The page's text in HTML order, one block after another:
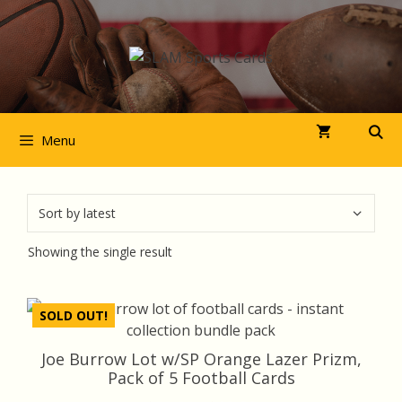
Skip
to
content
Menu
Showing the single result
SOLD OUT!
Joe Burrow Lot w/SP Orange Lazer Prizm,
Pack of 5 Football Cards